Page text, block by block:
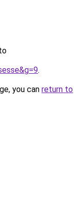
.
you can return to